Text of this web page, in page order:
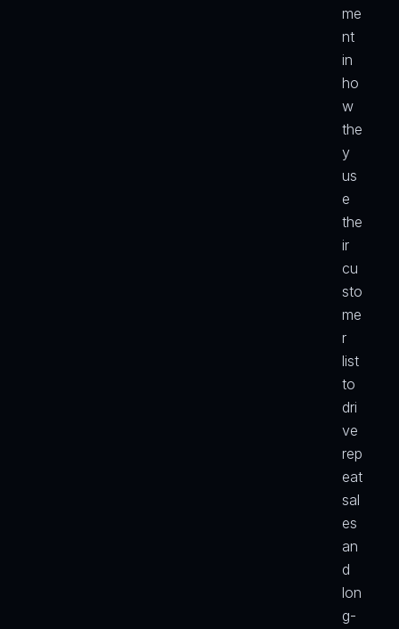
me
nt
in
ho
w
the
y
us
e
the
ir
cu
sto
me
r
list
to
dri
ve
rep
eat
sal
es
an
d
lon
g-